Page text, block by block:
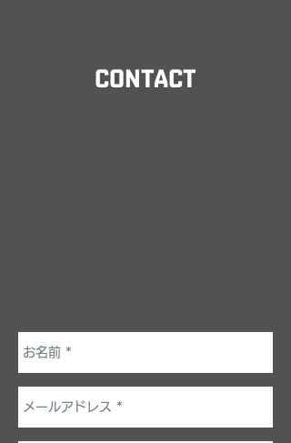
CONTACT